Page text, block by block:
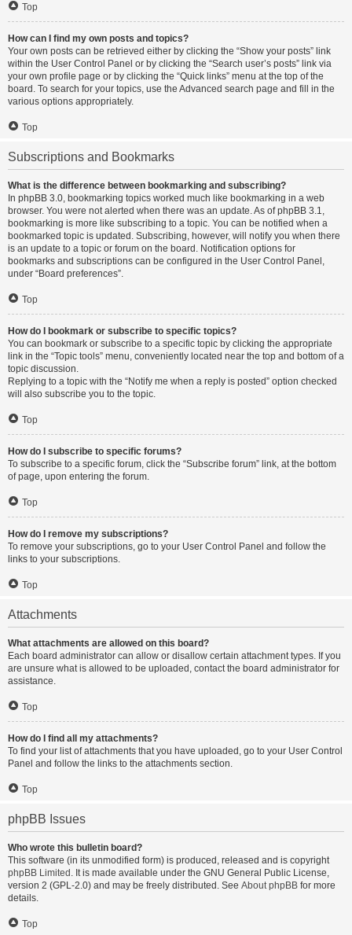
Top
How can I find my own posts and topics?
Your own posts can be retrieved either by clicking the “Show your posts” link
within the User Control Panel or by clicking the “Search user’s posts” link via
your own profile page or by clicking the “Quick links” menu at the top of the
board. To search for your topics, use the Advanced search page and fill in the
various options appropriately.
Top
Subscriptions and Bookmarks
What is the difference between bookmarking and subscribing?
In phpBB 3.0, bookmarking topics worked much like bookmarking in a web
browser. You were not alerted when there was an update. As of phpBB 3.1,
bookmarking is more like subscribing to a topic. You can be notified when a
bookmarked topic is updated. Subscribing, however, will notify you when there
is an update to a topic or forum on the board. Notification options for
bookmarks and subscriptions can be configured in the User Control Panel,
under “Board preferences”.
Top
How do I bookmark or subscribe to specific topics?
You can bookmark or subscribe to a specific topic by clicking the appropriate
link in the “Topic tools” menu, conveniently located near the top and bottom of a
topic discussion.
Replying to a topic with the “Notify me when a reply is posted” option checked
will also subscribe you to the topic.
Top
How do I subscribe to specific forums?
To subscribe to a specific forum, click the “Subscribe forum” link, at the bottom
of page, upon entering the forum.
Top
How do I remove my subscriptions?
To remove your subscriptions, go to your User Control Panel and follow the
links to your subscriptions.
Top
Attachments
What attachments are allowed on this board?
Each board administrator can allow or disallow certain attachment types. If you
are unsure what is allowed to be uploaded, contact the board administrator for
assistance.
Top
How do I find all my attachments?
To find your list of attachments that you have uploaded, go to your User Control
Panel and follow the links to the attachments section.
Top
phpBB Issues
Who wrote this bulletin board?
This software (in its unmodified form) is produced, released and is copyright
phpBB Limited . It is made available under the GNU General Public License,
version 2 (GPL-2.0) and may be freely distributed. See About phpBB for more
details.
Top